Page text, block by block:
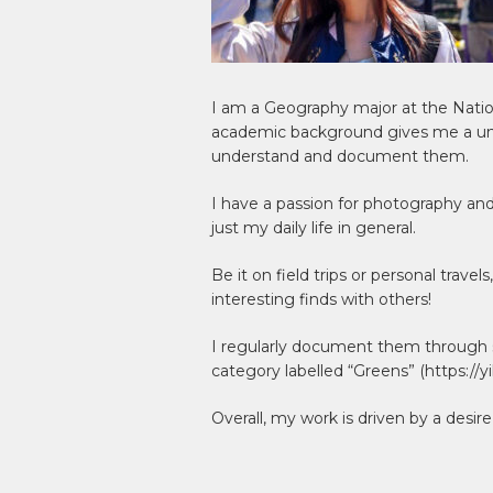
I am a Geography major at the
academic background gives me a
understand and document them.
I have a passion for photography
just my daily life in general.
Be it on field trips or personal
interesting finds with others!
I regularly document them through
category labelled “Greens” (https://
Overall, my work is driven by a